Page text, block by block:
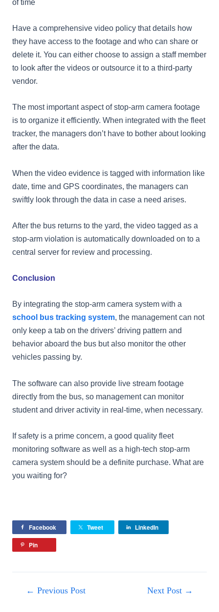
of time
Have a comprehensive video policy that details how
they have access to the footage and who can share or
delete it. You can either choose to assign a staff member
to look after the videos or outsource it to a third-party
vendor.
The most important aspect of stop-arm camera footage
is to organize it efficiently. When integrated with the fleet
tracker, the managers don’t have to bother about looking
after the data.
When the video evidence is tagged with information like
date, time and GPS coordinates, the managers can
swiftly look through the data in case a need arises.
After the bus returns to the yard, the video tagged as a
stop-arm violation is automatically downloaded on to a
central server for review and processing.
Conclusion
By integrating the stop-arm camera system with a
school bus tracking system, the management can not
only keep a tab on the drivers’ driving pattern and
behavior aboard the bus but also monitor the other
vehicles passing by.
The software can also provide live stream footage
directly from the bus, so management can monitor
student and driver activity in real-time, when necessary.
If safety is a prime concern, a good quality fleet
monitoring software as well as a high-tech stop-arm
camera system should be a definite purchase. What are
you waiting for?
Facebook Tweet
LinkedIn
Pin
← Previous Post Next Post →